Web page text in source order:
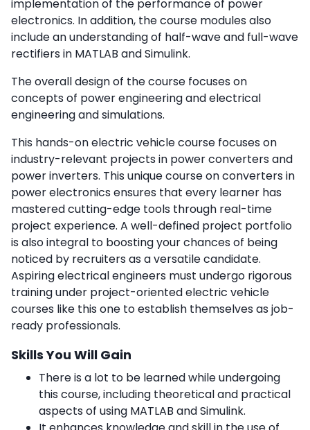
implementation of the performance of power
electronics. In addition, the course modules also
include an understanding of half-wave and full-wave
rectifiers in MATLAB and Simulink.
The overall design of the course focuses on
concepts of power engineering and electrical
engineering and simulations.
This hands-on electric vehicle course focuses on
industry-relevant projects in power converters and
power inverters. This unique course on converters in
power electronics ensures that every learner has
mastered cutting-edge tools through real-time
project experience. A well-defined project portfolio
is also integral to boosting your chances of being
noticed by recruiters as a versatile candidate.
Aspiring electrical engineers must undergo rigorous
training under project-oriented electric vehicle
courses like this one to establish themselves as job-
ready professionals.
Skills You Will Gain
There is a lot to be learned while undergoing
this course, including theoretical and practical
aspects of using MATLAB and Simulink.